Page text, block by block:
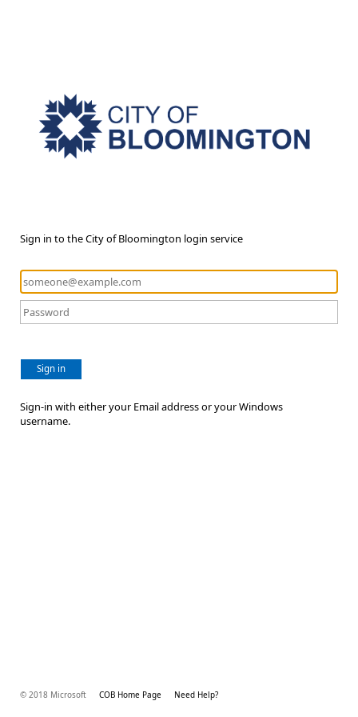
Sign in to the City of Bloomington login service
Sign in
Sign-in with either your Email address or your Windows
username.
© 2018 Microsoft COB Home Page Need Help?